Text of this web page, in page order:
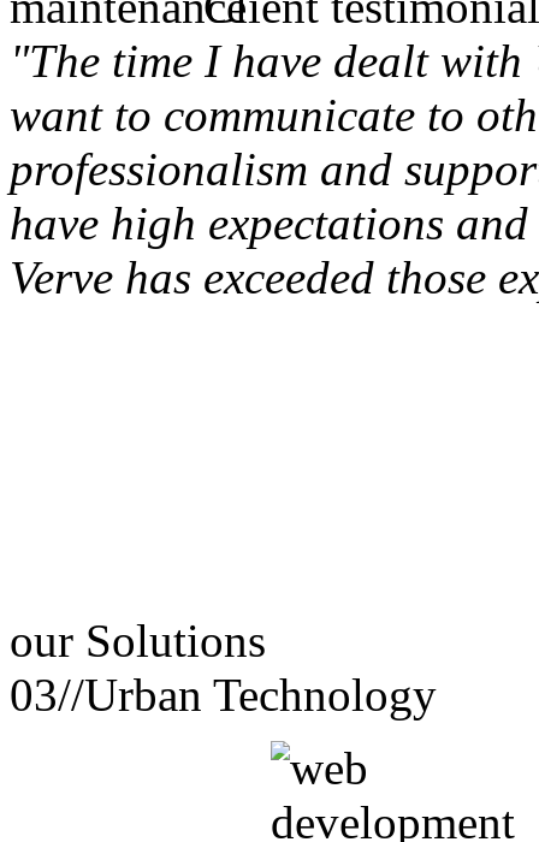
"The time I have dealt
want to communicate to
professionalism and
have high expectations
Verve has exceeded those
our Solutions
03//Urban Technology